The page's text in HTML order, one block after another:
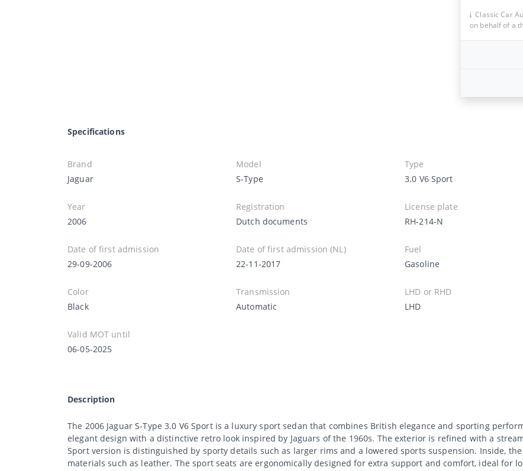
Classic Car
on behalf of a
Specifications
Brand
Jaguar
Model
S-Type
Type
3.0 V6 Sport
Year
2006
Registration
Dutch documents
License plate
RH-214-N
Date of first admission
29-09-2006
Date of first admission (NL)
22-11-2017
Fuel
Gasoline
Color
Black
Transmission
Automatic
LHD or RHD
LHD
Valid MOT until
06-05-2025
Description
The 2006 Jaguar S-Type 3.0 V6 Sport is a luxury sport sedan that combines British elegance and sporting
elegant design with a distinctive retro look inspired by Jaguars of the 1960s. The exterior is refined with a
Sport version is distinguished by sporty details such as larger rims and a lowered sports suspension. Inside,
materials such as leather. The sport seats are ergonomically designed for extra support and comfort, ideal for